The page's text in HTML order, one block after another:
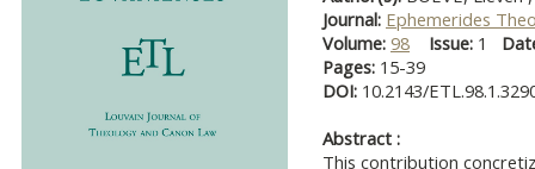
Journal: Ephemerides
Volume: 98 Issue: 1
Pages: 15-39
DOI: 10.2143/
Abstract :
This contribution